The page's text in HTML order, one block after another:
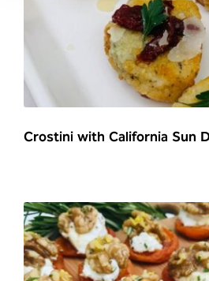
Crostini with California Sun